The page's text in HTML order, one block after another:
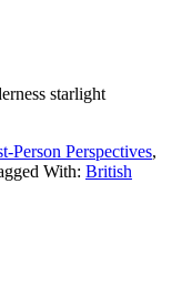
starlight
Person Perspectives,
With: British